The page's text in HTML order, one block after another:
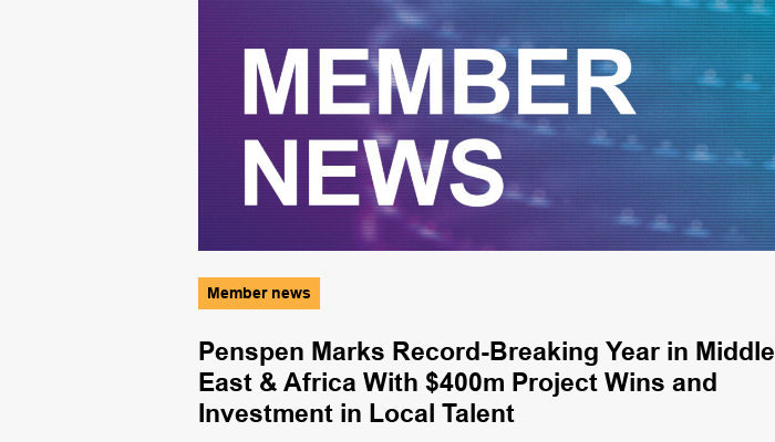
Member news
Penspen Marks Record-Breaking Year in Middle
East & Africa With $400m Project Wins and
Investment in Local Talent